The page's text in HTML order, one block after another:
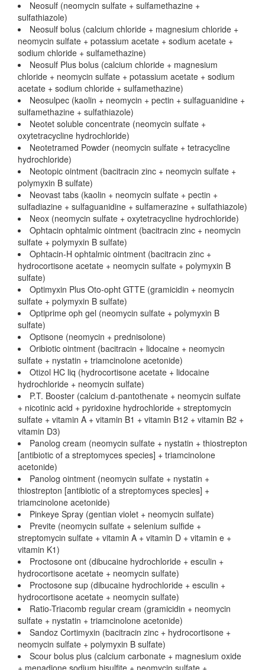
Neosulf (neomycin sulfate + sulfamethazine +
sulfathiazole)
Neosulf bolus (calcium chloride + magnesium chloride +
neomycin sulfate + potassium acetate + sodium acetate +
sodium chloride + sulfamethazine)
Neosulf Plus bolus (calcium chloride + magnesium
chloride + neomycin sulfate + potassium acetate + sodium
acetate + sodium chloride + sulfamethazine)
Neosulpec (kaolin + neomycin + pectin + sulfaguanidine +
sulfamethazine + sulfathiazole)
Neotet soluble concentrate (neomycin sulfate +
oxytetracycline hydrochloride)
Neotetramed Powder (neomycin sulfate + tetracycline
hydrochloride)
Neotopic ointment (bacitracin zinc + neomycin sulfate +
polymyxin B sulfate)
Neovast tabs (kaolin + neomycin sulfate + pectin +
sulfadiazine + sulfaguanidine + sulfamerazine + sulfathiazole)
Neox (neomycin sulfate + oxytetracycline hydrochloride)
Ophtacin ophtalmic ointment (bacitracin zinc + neomycin
sulfate + polymyxin B sulfate)
Ophtacin-H ophtalmic ointment (bacitracin zinc +
hydrocortisone acetate + neomycin sulfate + polymyxin B
sulfate)
Optimyxin Plus Oto-opht GTTE (gramicidin + neomycin
sulfate + polymyxin B sulfate)
Optiprime oph gel (neomycin sulfate + polymyxin B
sulfate)
Optisone (neomycin + prednisolone)
Oribiotic ointment (bacitracin + lidocaine + neomycin
sulfate + nystatin + triamcinolone acetonide)
Otizol HC liq (hydrocortisone acetate + lidocaine
hydrochloride + neomycin sulfate)
P.T. Booster (calcium d-pantothenate + neomycin sulfate
+ nicotinic acid + pyridoxine hydrochloride + streptomycin
sulfate + vitamin A + vitamin B1 + vitamin B12 + vitamin B2 +
vitamin D3)
Panolog cream (neomycin sulfate + nystatin + thiostrepton
[antibiotic of a streptomyces species] + triamcinolone
acetonide)
Panolog ointment (neomycin sulfate + nystatin +
thiostrepton [antibiotic of a streptomyces species] +
triamcinolone acetonide)
Pinkeye Spray (gentian violet + neomycin sulfate)
Previte (neomycin sulfate + selenium sulfide +
streptomycin sulfate + vitamin A + vitamin D + vitamin e +
vitamin K1)
Proctosone ont (dibucaine hydrochloride + esculin +
hydrocortisone acetate + neomycin sulfate)
Proctosone sup (dibucaine hydrochloride + esculin +
hydrocortisone acetate + neomycin sulfate)
Ratio-Triacomb regular cream (gramicidin + neomycin
sulfate + nystatin + triamcinolone acetonide)
Sandoz Cortimyxin (bacitracin zinc + hydrocortisone +
neomycin sulfate + polymyxin B sulfate)
Scour bolus plus (calcium carbonate + magnesium oxide
+ menadione sodium bisulfite + neomycin sulfate +